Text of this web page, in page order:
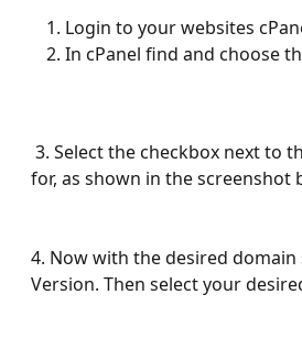
Login to your websites
In cPanel find and choose
for, as shown in the screenshot
4. Now with the desired
Version. Then select your